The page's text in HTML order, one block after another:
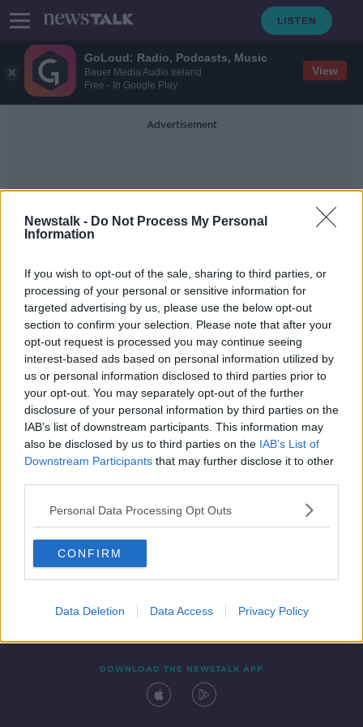
GoLoud: Radio, Podcasts, Music
Bauer Media Audio Ireland
Free - In Google Play
View
Newstalk - Do Not Process My Personal
Information
If you wish to opt-out of the sale, sharing to third parties, or
processing of your personal or sensitive information for
targeted advertising by us, please use the below opt-out
section to confirm your selection. Please note that after your
opt-out request is processed you may continue seeing
interest-based ads based on personal information utilized by
us or personal information disclosed to third parties prior to
your opt-out. You may separately opt-out of the further
disclosure of your personal information by third parties on the
IAB’s list of downstream participants. This information may
also be disclosed by us to third parties on the IAB’s List of
Downstream Participants that may further disclose it to other
Personal Data Processing Opt Outs
CONFIRM
Data Deletion Data Access Privacy Policy
Advertisement
Increased Mobility
'No scenario' where Ireland would
re-join the Commonwealth - Harris
Contact Events
DOWNLOAD THE NEWSTALK APP